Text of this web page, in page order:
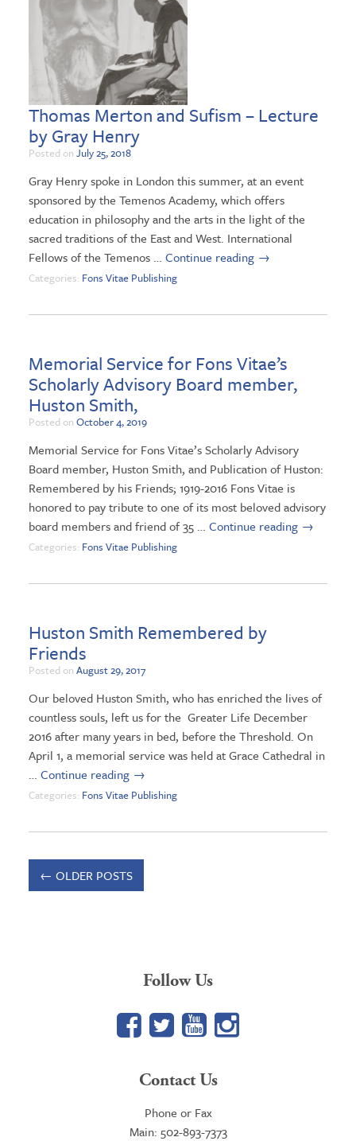
Thomas Merton and Sufism – Lecture
by Gray Henry
Posted on July 25, 2018
Gray Henry spoke in London this summer, at an event
sponsored by the Temenos Academy, which offers
education in philosophy and the arts in the light of the
sacred traditions of the East and West. International
Fellows of the Temenos … Continue reading →
Categories: Fons Vitae Publishing
Memorial Service for Fons Vitae’s
Scholarly Advisory Board member,
Huston Smith,
Posted on October 4, 2019
Memorial Service for Fons Vitae’s Scholarly Advisory
Board member, Huston Smith, and Publication of Huston:
Remembered by his Friends; 1919-2016 Fons Vitae is
honored to pay tribute to one of its most beloved advisory
board members and friend of 35 … Continue reading →
Categories: Fons Vitae Publishing
Huston Smith Remembered by
Friends
Posted on August 29, 2017
Our beloved Huston Smith, who has enriched the lives of
countless souls, left us for the Greater Life December
2016 after many years in bed, before the Threshold. On
April 1, a memorial service was held at Grace Cathedral in
… Continue reading →
Categories: Fons Vitae Publishing
← OLDER POSTS
Follow Us
Facebook
TwitterYouTube
Google+
Contact Us
Phone or Fax
Main: 502-893-7373